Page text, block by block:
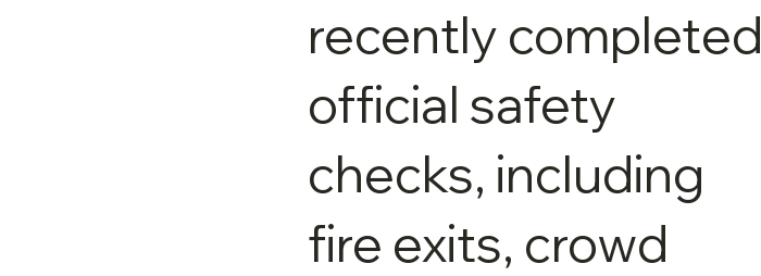
recently completed
official safety
checks, including
fire exits, crowd